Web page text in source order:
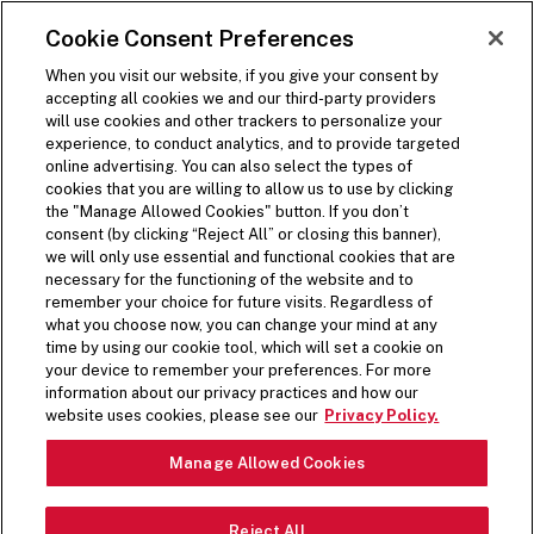
SKIP TO MAIN CONTENT
Open Site Navigation
Visit the Five Guys homepage
BACK
Share on Facebook
(opens in a new window)
Share on Twitter
(opens in a new window)
Share on LinkedIn
(opens in a new window)
Share on LinkedIn
Share on LinkedIn
1 min read time
Press Release
FIVE GUYS UNVEILS
LIMITED-TIME MILKSHAKE
MIX-IN FOR HOLIDAY
SEASON
Cookie Consent Preferences
When you visit our website, if you give your consent by
accepting all cookies we and our third-party providers
will use cookies and other trackers to personalize your
experience, to conduct analytics, and to provide targeted
online advertising. You can also select the types of
cookies that you are willing to allow us to use by clicking
the "Manage Allowed Cookies" button. If you don’t
consent (by clicking “Reject All” or closing this banner),
we will only use essential and functional cookies that are
necessary for the functioning of the website and to
remember your choice for future visits. Regardless of
what you choose now, you can change your mind at any
time by using our cookie tool, which will set a cookie on
your device to remember your preferences. For more
information about our privacy practices and how our
website uses cookies, please see our Privacy Policy.
Manage Allowed Cookies